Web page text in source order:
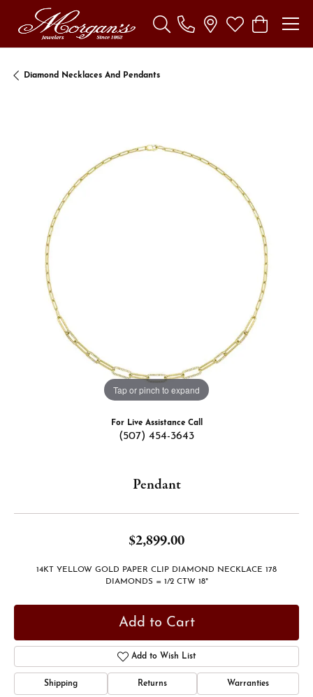
Toggle Search Menu
Toggle My
Toggle
Diamond Necklaces And Pendants
Tap or pinch to expand
For Live Assistance Call
(507) 454-3643
Pendant
$2,899.00
14KT YELLOW GOLD PAPER CLIP DIAMOND NECKLACE 178
DIAMONDS = 1/2 CTW 18"
Add to Cart
Add to Wish List
Shipping Returns Warranties